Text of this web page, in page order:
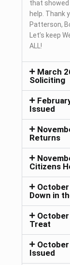
that showed
help. Thank
Patterson,
Let’s keep
ALL!
March
Soliciting
Issued
Returns
Citizens
Down in
Treat
Issued